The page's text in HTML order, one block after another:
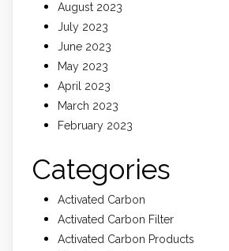
August 2023
July 2023
June 2023
May 2023
April 2023
March 2023
February 2023
Categories
Activated Carbon
Activated Carbon Filter
Activated Carbon Products